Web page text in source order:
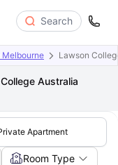
Search
Melbourne Lawson
Australia
Apartment
Room Type